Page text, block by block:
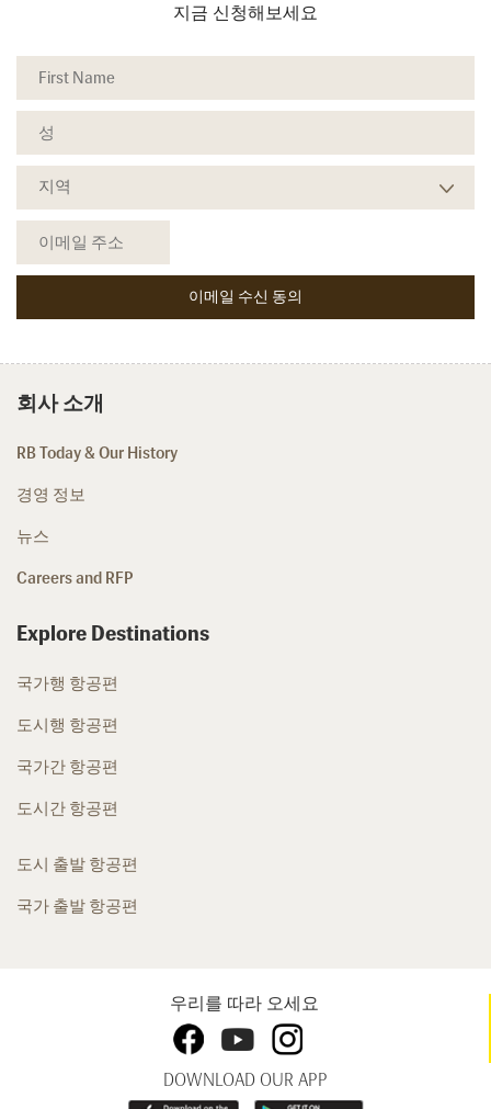
지금 신청해보세요
회사 소개
RB Today & Our History
경영 정보
뉴스
Careers and RFP
Explore Destinations
국가행 항공편
도시행 항공편
국가간 항공편
도시간 항공편
도시 출발 항공편
국가 출발 항공편
우리를 따라 오세요
DOWNLOAD OUR APP